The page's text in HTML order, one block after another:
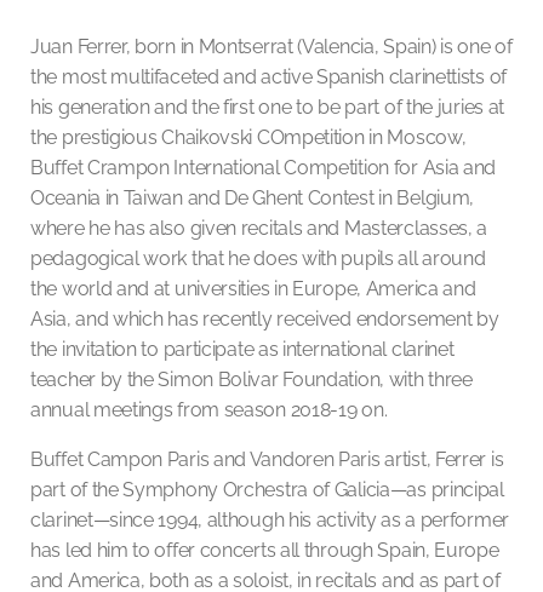
Juan Ferrer, born in Montserrat (Valencia, Spain) is one of
the most multifaceted and active Spanish clarinettists of
his generation and the first one to be part of the juries at
the prestigious Chaikovski COmpetition in Moscow,
Buffet Crampon International Competition for Asia and
Oceania in Taiwan and De Ghent Contest in Belgium,
where he has also given recitals and Masterclasses, a
pedagogical work that he does with pupils all around
the world and at universities in Europe, America and
Asia, and which has recently received endorsement by
the invitation to participate as international clarinet
teacher by the Simon Bolivar Foundation, with three
annual meetings from season 2018-19 on.
Buffet Campon Paris and Vandoren Paris artist, Ferrer is
part of the Symphony Orchestra of Galicia—as principal
clarinet—since 1994, although his activity as a performer
has led him to offer concerts all through Spain, Europe
and America, both as a soloist, in recitals and as part of